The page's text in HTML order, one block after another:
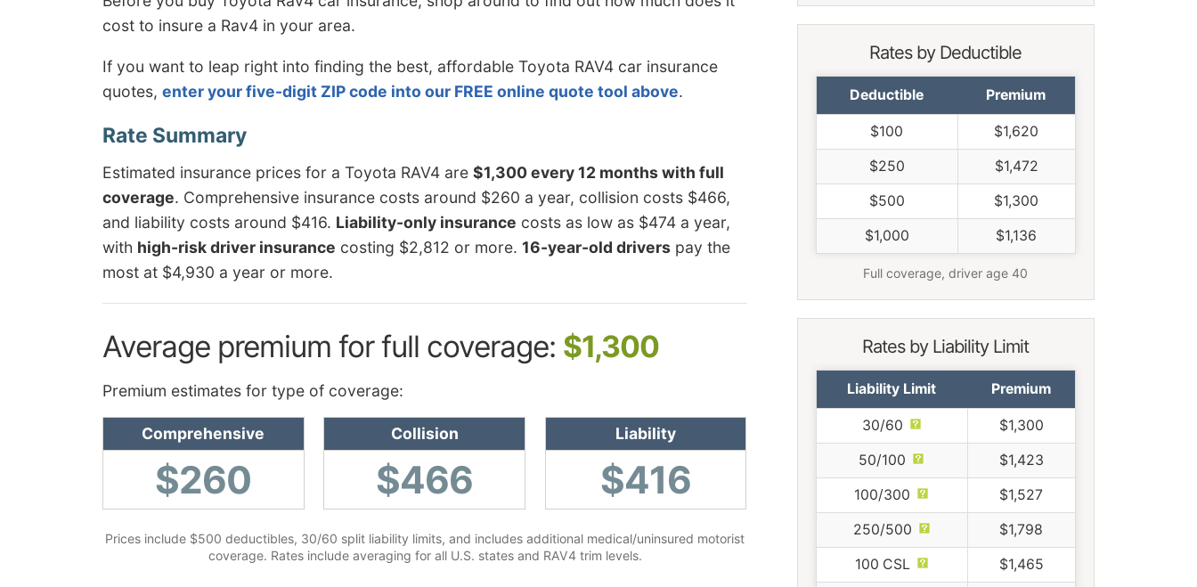
cost to insure a Rav4 in your area.
If you want to leap right into finding the best, affordable Toyota RAV4 car insurance
quotes, enter your five-digit ZIP code into our FREE online quote tool above.
Estimated insurance prices for a Toyota RAV4 are $1,300 every 12 months with full
coverage. Comprehensive insurance costs around $260 a year, collision costs $466,
and liability costs around $416. Liability-only insurance costs as low as $474 a year,
with high-risk driver insurance costing $2,812 or more. 16-year-old drivers pay the
most at $4,930 a year or more.
Average premium for full coverage: $1,300
Premium estimates for type of coverage:
Comprehensive
$260
Collision
$466
Liability
$416
Prices include $500 deductibles, 30/60 split liability limits, and includes additional medical/uninsured motorist
coverage. Rates include averaging for all U.S. states and RAV4 trim levels.
Rates by Deductible
Deductible Premium
$100 $1,620
$250 $1,472
$500 $1,300
$1,000 $1,136
Full coverage, driver age 40
Rates by Liability Limit
Liability Limit Premium
30/60 $1,300
50/100 $1,423
100/300 $1,527
250/500 $1,798
100 CSL $1,465